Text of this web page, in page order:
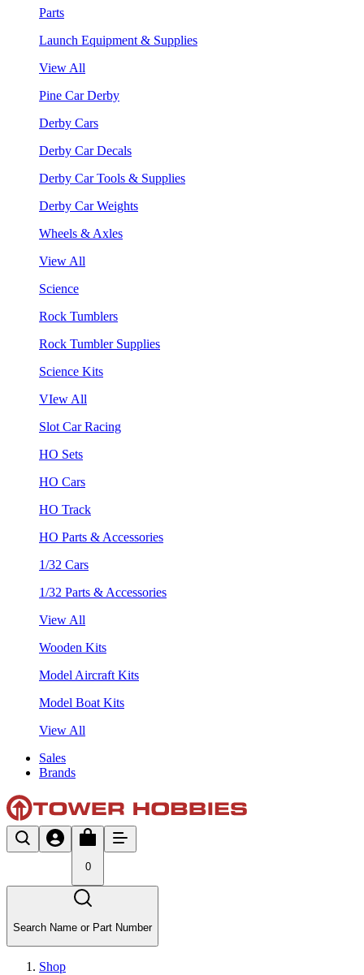
Parts
Launch Equipment & Supplies
View All
Pine Car Derby
Derby Cars
Derby Car Decals
Derby Car Tools & Supplies
Derby Car Weights
Wheels & Axles
View All
Science
Rock Tumblers
Rock Tumbler Supplies
Science Kits
VIew All
Slot Car Racing
HO Sets
HO Cars
HO Track
HO Parts & Accessories
1/32 Cars
1/32 Parts & Accessories
View All
Wooden Kits
Model Aircraft Kits
Model Boat Kits
View All
Sales
Brands
0
Search Name or Part Number
Shop